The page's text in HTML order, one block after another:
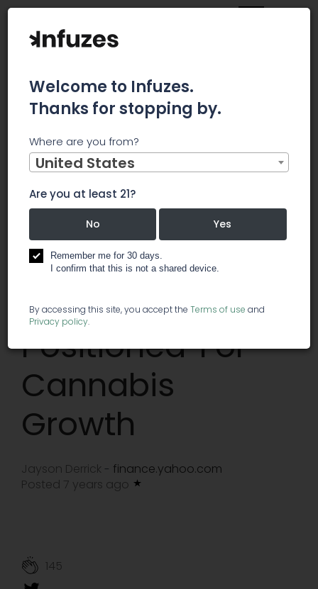
BTIG: Innovative Industrial Properties 'Uniquely Positioned'
For Cannabis Growth
BTIG: Innovative
Industrial
Properties
'Uniquely
Positioned' For
Cannabis
Growth
Jayson Derrick - finance.yahoo.com
Posted 7 years ago
145
Welcome to Infuzes.
Thanks for stopping by.
Where are you from?
United States
Are you at least 21?
No Yes
Remember me for 30 days.
I confirm that this is not a shared device.
By accessing this site, you accept the Terms of use and
Privacy policy.